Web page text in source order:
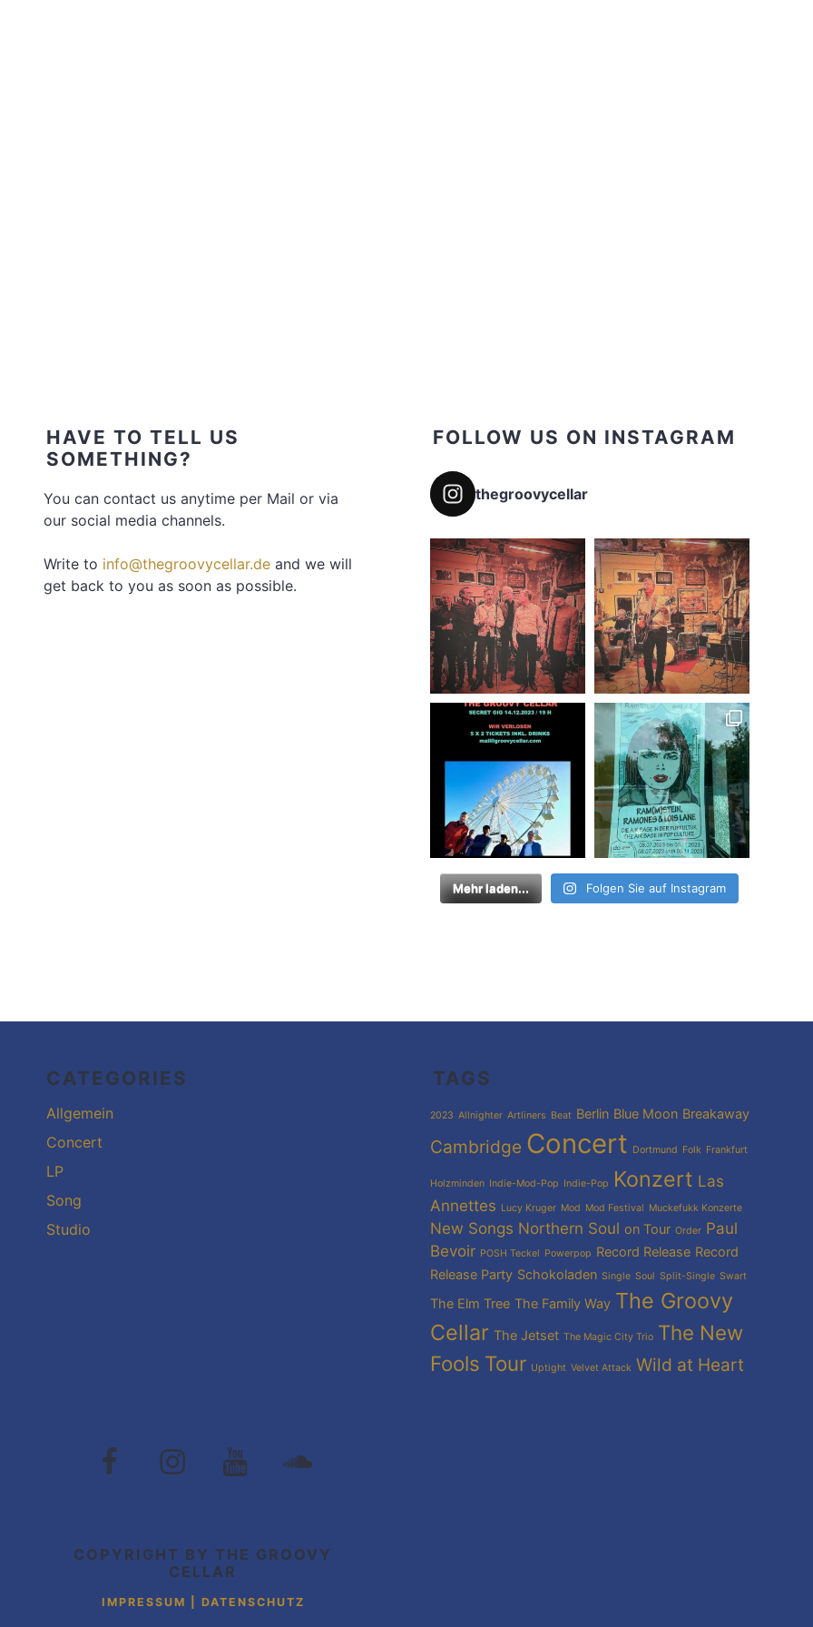
HAVE TO TELL US
SOMETHING?
You can contact us anytime per Mail or via
our social media channels.
Write to info@thegroovycellar.deand we will
get back to you as soon as possible.
FOLLOW US ON INSTAGRAM
thegroovycellar
Mehr laden... Folgen Sie auf Instagram
CATEGORIES
Allgemein
Concert
LP
Song
Studio
TAGS
2023 Allnighter Artliners Beat Berlin Blue Moon Breakaway
Cambridge Concert Dortmund Folk Frankfurt
Holzminden Indie-Mod-Pop Indie-Pop Konzert Las
Annettes Lucy Kruger Mod Mod Festival Muckefukk Konzerte
New Songs Northern Soul on Tour Order Paul
Bevoir POSH Teckel Powerpop Record Release Record
Release Party Schokoladen Single Soul Split-Single Swart
The Elm Tree The Family Way The Groovy
Cellar The Jetset The Magic City Trio The New
Fools Tour Uptight Velvet Attack Wild at Heart
The
Groovy
The
Groovy
The
Groovy
The
COPYRIGHT BY THE GROOVY
CELLAR
IMPRESSUM | DATENSCHUTZ